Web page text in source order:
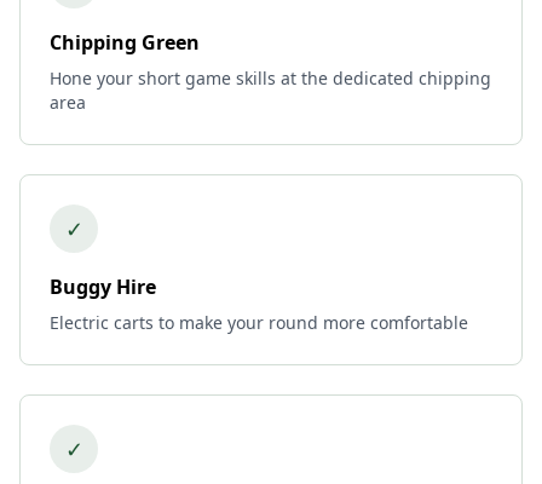
Chipping Green
Hone your short game skills at the dedicated chipping
area
✓
Buggy Hire
Electric carts to make your round more comfortable
✓